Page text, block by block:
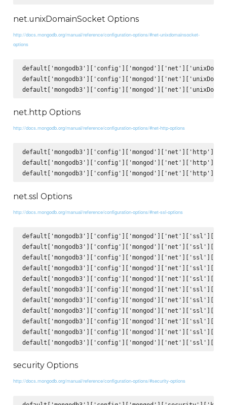
net.unixDomainSocket Options
http://docs.mongodb.org/manual/reference/configuration-options/#net-unixdomainsocket-
options
net.http Options
http://docs.mongodb.org/manual/reference/configuration-options/#net-http-options
net.ssl Options
http://docs.mongodb.org/manual/reference/configuration-options/#net-ssl-options
security Options
http://docs.mongodb.org/manual/reference/configuration-options/#security-options